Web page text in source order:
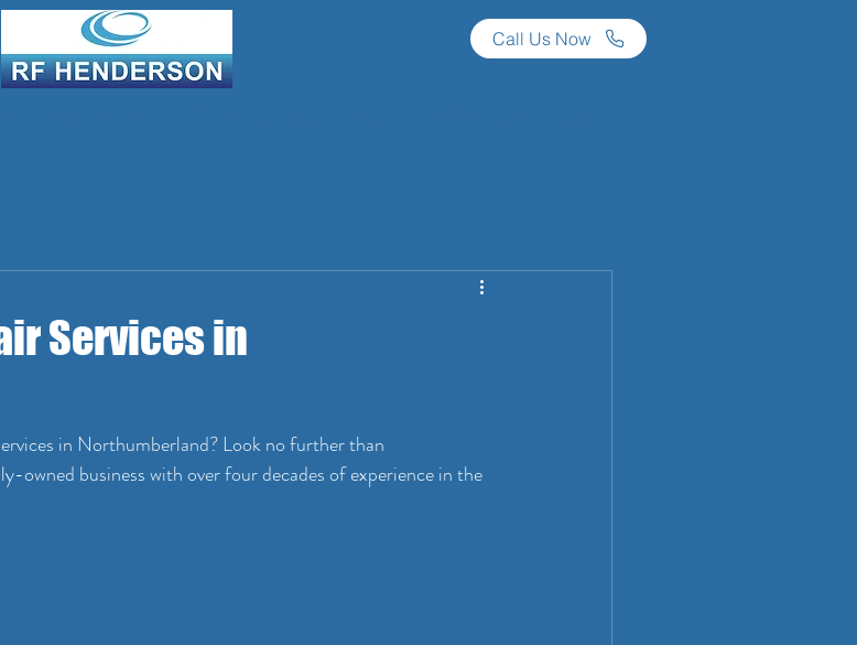
Call Us Now
Services in
in Northumberland? Look no further than
owned business with over four decades of experience in the